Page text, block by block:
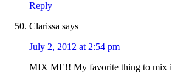
Reply
Clarissa says
July 2, 2012 at 2:54 pm
MIX ME!! My favorite thing to mix